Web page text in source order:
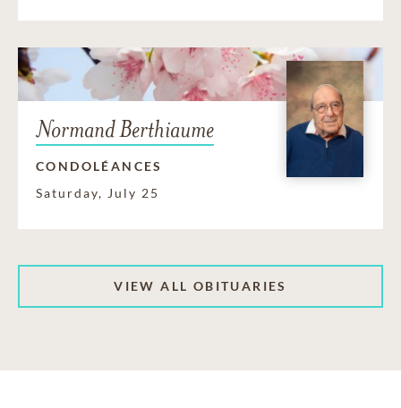
Normand Berthiaume
CONDOLÉANCES
Saturday, July 25
VIEW ALL OBITUARIES